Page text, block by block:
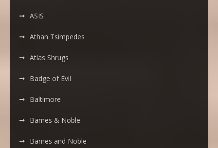
ASIS
Athan Tsimpedes
Atlas Shrugs
Badge of Evil
Baltimore
Barnes & Noble
Barnes and Noble